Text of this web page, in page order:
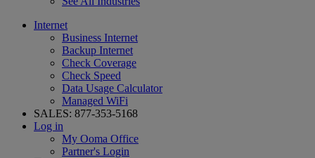
Internet
Business Internet
Backup Internet
Check Coverage
Check Speed
Data Usage Calculator
Managed WiFi
SALES: 877-353-5168
Log in
My Ooma Office
Partner's Login